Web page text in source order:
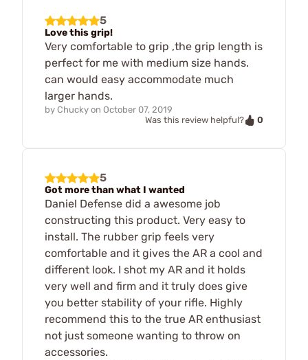
5
Love this grip!
Very comfortable to grip ,the grip length is
perfect for me with medium size hands.
can would easy accommodate much
larger hands.
by Chucky on October 07, 2019
Was this review helpful?
0
5
Got more than what I wanted
Daniel Defense did a awesome job
constructing this product. Very easy to
install. The rubber grip feels very
comfortable and it gives the AR a cool and
different look. I shot my AR and it holds
very well and firm and it truly does give
you better stability of your rifle. Highly
recommend this to the true AR enthusiast
not just someone wanting to throw on
accessories.